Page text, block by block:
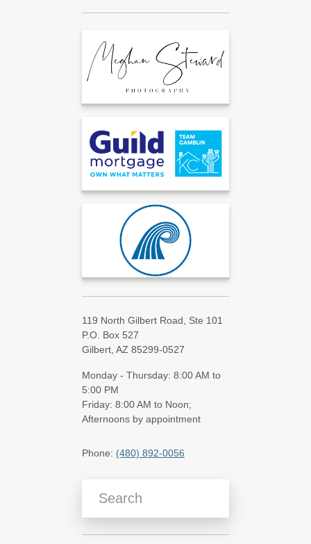
119 North Gilbert Road, Ste 101
P.O. Box 527
Gilbert, AZ 85299-0527
Monday - Thursday: 8:00 AM to
5:00 PM
Friday: 8:00 AM to Noon;
Afternoons by appointment
Phone: (480) 892-0056